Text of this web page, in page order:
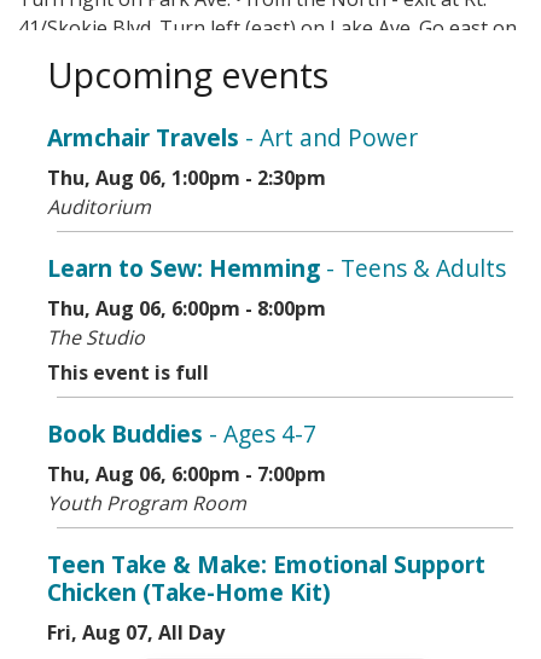
41/Skokie Blvd. Turn left (east) on Lake Ave. Go east on
Lake Ave. a little over 2 miles. Turn right on Park Ave.
Mass transit options include CTA, Metra, and Pace.
Upcoming events
Armchair Travels - Art and Power
Thu, Aug 06, 1:00pm - 2:30pm
Auditorium
Learn to Sew: Hemming - Teens & Adults
Thu, Aug 06, 6:00pm - 8:00pm
The Studio
This event is full
Book Buddies - Ages 4-7
Thu, Aug 06, 6:00pm - 7:00pm
Youth Program Room
Teen Take & Make: Emotional Support
Chicken (Take-Home Kit)
Fri, Aug 07, All Day